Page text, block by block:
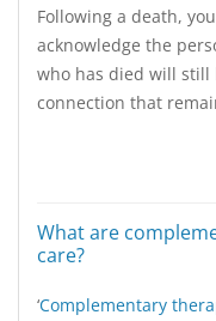
Following a death,
acknowledge the
who has died will still
connection that
What are
care?
‘Complementary